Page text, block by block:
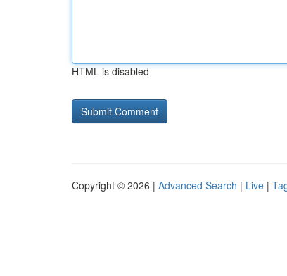
HTML is disabled
Copyright © 2026 | Advanced Search | Live |